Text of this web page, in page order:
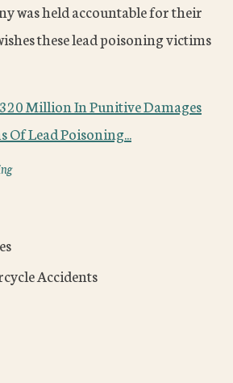
was held accountable for their
these lead poisoning victims
Million In Punitive Damages
Of Lead Poisoning...
Accidents